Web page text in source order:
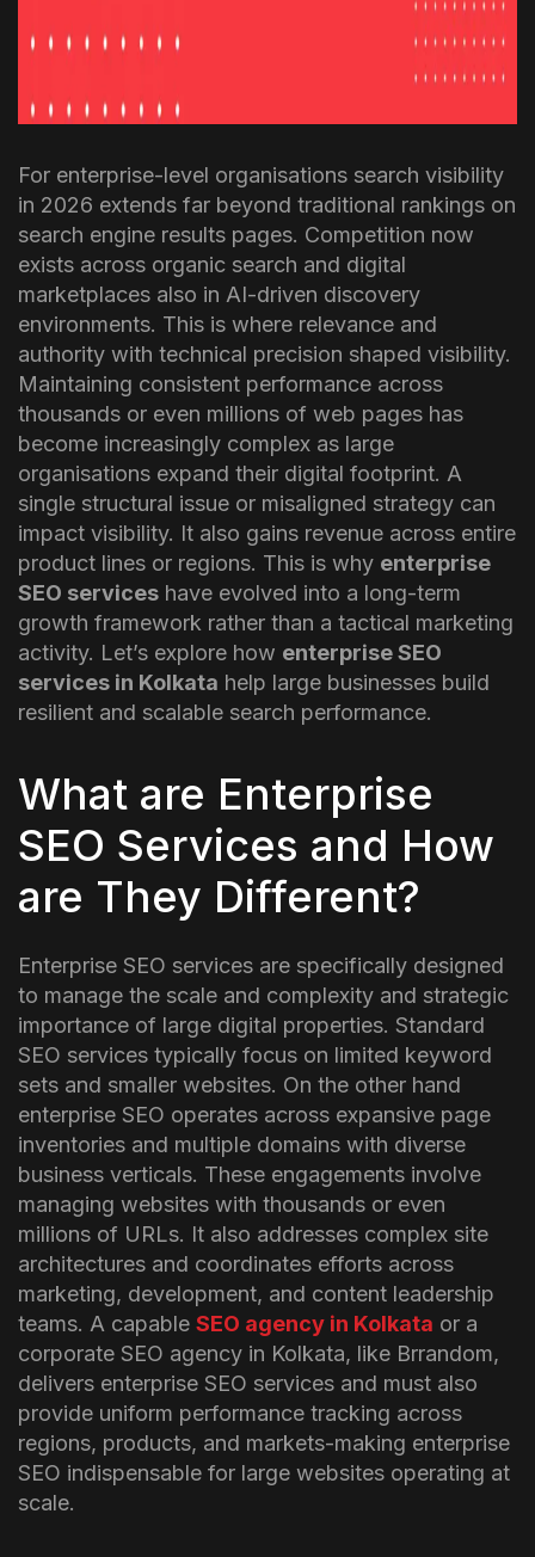
For enterprise-level organisations search visibility
in 2026 extends far beyond traditional rankings on
search engine results pages. Competition now
exists across organic search and digital
marketplaces also in AI-driven discovery
environments. This is where relevance and
authority with technical precision shaped visibility.
Maintaining consistent performance across
thousands or even millions of web pages has
become increasingly complex as large
organisations expand their digital footprint. A
single structural issue or misaligned strategy can
impact visibility. It also gains revenue across entire
product lines or regions. This is why enterprise
SEO services have evolved into a long-term
growth framework rather than a tactical marketing
activity. Let’s explore how enterprise SEO
services in Kolkata help large businesses build
resilient and scalable search performance.
What are Enterprise
SEO Services and How
are They Different?
Enterprise SEO services are specifically designed
to manage the scale and complexity and strategic
importance of large digital properties. Standard
SEO services typically focus on limited keyword
sets and smaller websites. On the other hand
enterprise SEO operates across expansive page
inventories and multiple domains with diverse
business verticals. These engagements involve
managing websites with thousands or even
millions of URLs. It also addresses complex site
architectures and coordinates efforts across
marketing, development, and content leadership
teams. A capable SEO agency in Kolkata or a
corporate SEO agency in Kolkata, like Brrandom,
delivers enterprise SEO services and must also
provide uniform performance tracking across
regions, products, and markets-making enterprise
SEO indispensable for large websites operating at
scale.